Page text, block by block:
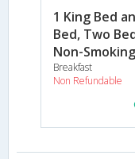
1 King Bed
Bed, Two
Non-Smoking
Breakfast
Non Refundable